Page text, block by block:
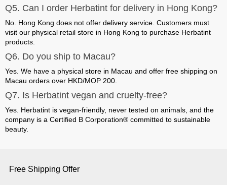
Q5. Can I order Herbatint for delivery in Hong Kong?
No. Hong Kong does not offer delivery service. Customers must
visit our physical retail store in Hong Kong to purchase Herbatint
products.
Q6. Do you ship to Macau?
Yes. We have a physical store in Macau and offer free shipping on
Macau orders over HKD/MOP 200
Q7. Is Herbatint vegan and cruelty-free?
Yes. Herbatint is vegan-friendly, never tested on animals, and the
company is a Certified B Corporation® committed to sustainable
beauty.
Free Shipping Offer